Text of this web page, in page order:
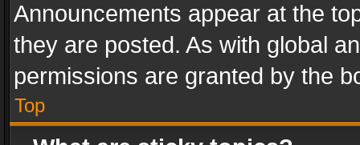
Announcements appear at the
they are posted. As with global
permissions are granted by the
Top